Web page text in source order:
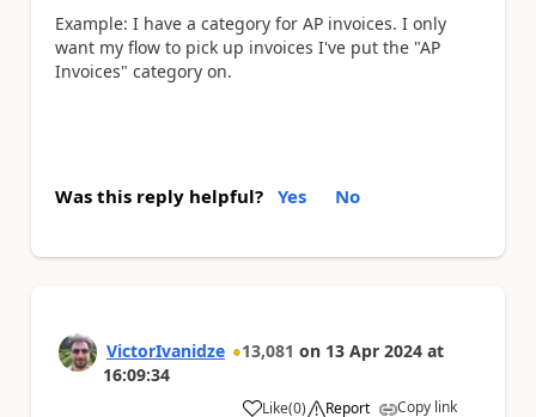
Example: I have a category for AP invoices. I only
want my flow to pick up invoices I've put the "AP
Invoices" category on.
Was this reply helpful? Yes No
VictorIvanidze 13,081 on 13 Apr 2024 at
16:09:34
Like(0) Report Copy link